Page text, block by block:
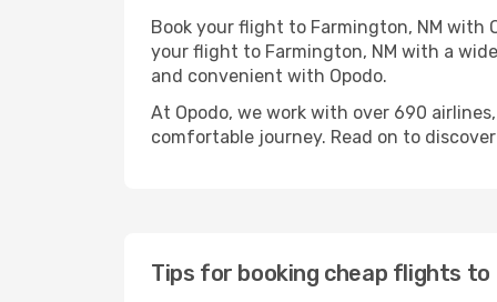
Book your flight to Farmington, NM with
your flight to Farmington, NM with a
and convenient with Opodo.
At Opodo, we work with over 690
comfortable journey. Read on to
Tips for booking cheap flights to